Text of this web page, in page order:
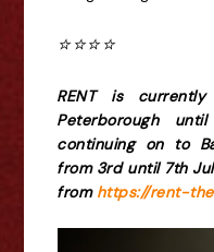
⭐️⭐️⭐️⭐️
RENT is
Peterborough
continuing on to
from 3rd until 7th
from https://rent-